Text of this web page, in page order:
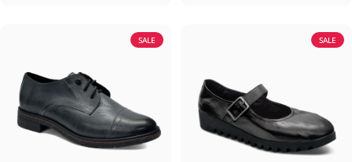
SALE SALE